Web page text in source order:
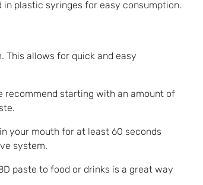
plastic syringes for easy consumption.
This allows for quick and easy
recommend starting with an amount of
your mouth for at least 60 seconds
system.
paste to food or drinks is a great way